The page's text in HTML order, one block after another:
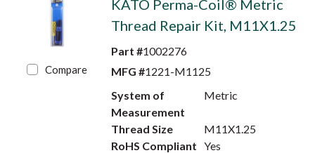
Compare
KATO Perma-Coil® Metric
Thread Repair Kit, M11X1.25
Part #1002276
MFG #1221-M1125
System of
Measurement
Metric
Thread Size
M11X1.25
RoHS Compliant Yes